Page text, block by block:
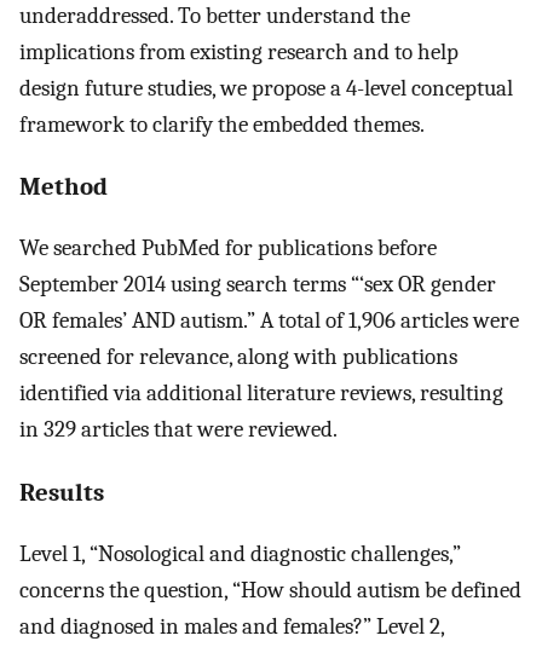
underaddressed. To better understand the
implications from existing research and to help
design future studies, we propose a 4-level conceptual
framework to clarify the embedded themes.
Method
We searched PubMed for publications before
September 2014 using search terms “‘sex OR gender
OR females’ AND autism.” A total of 1,906 articles were
screened for relevance, along with publications
identified via additional literature reviews, resulting
in 329 articles that were reviewed.
Results
Level 1, “Nosological and diagnostic challenges,”
concerns the question, “How should autism be defined
and diagnosed in males and females?” Level 2,